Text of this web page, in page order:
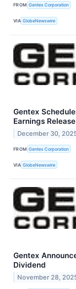
FROM Gentex Corporation
VIA GlobeNewswire
Gentex
Earnings
December 30,
FROM Gentex Corporation
VIA GlobeNewswire
Gentex
Dividend
November 28,